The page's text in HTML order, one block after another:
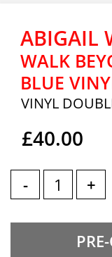
ABIGAIL
WALK
BLUE
VINYL
£40.00
- +